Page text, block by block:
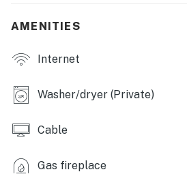
- TV w/ Roku
- Fireplace
- 6-person dining table
- Keurig & drip coffee makers
AMENITIES
Internet
Washer/dryer (Private)
Cable
Gas fireplace